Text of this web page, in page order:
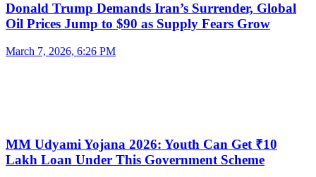
Donald Trump Demands Iran’s Surrender, Global
Oil Prices Jump to $90 as Supply Fears Grow
March 7, 2026, 6:26 PM
MM Udyami Yojana 2026: Youth Can Get ₹10
Lakh Loan Under This Government Scheme